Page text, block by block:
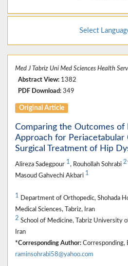
Select
Med J Tabriz Uni Med Sciences Health
Abstract View: 1382
PDF Download: 349
Original Article
Comparing the Outcomes of
Approach for Periacetabular
Surgical Treatment of Hip
Alireza Sadegpour 1, Rouhollah Sohrabi 2
Masoud Gahvechi Akbari 1
1 Department of Orthopedic, Shohada
Medical Sciences, Tabriz, Iran
2 School of Medicine, Tabriz University
Iran
*Corresponding Author: Corresponding,
raminsohrabi58@yahoo.com